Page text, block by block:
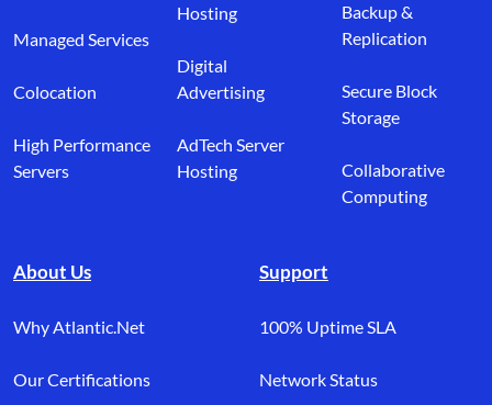
Managed Services
Colocation
High Performance
Servers
Hosting
Digital
Advertising
AdTech Server
Hosting
Backup &
Replication
Secure Block
Storage
Collaborative
Computing
About Us
Why Atlantic.Net
Our Certifications
Support
100% Uptime SLA
Network Status